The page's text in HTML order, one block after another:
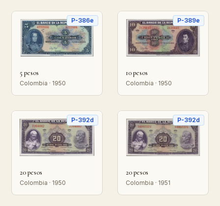
P-386e
5 pesos
Colombia · 1950
P-389e
10 pesos
Colombia · 1950
P-392d
20 pesos
Colombia · 1950
P-392d
20 pesos
Colombia · 1951